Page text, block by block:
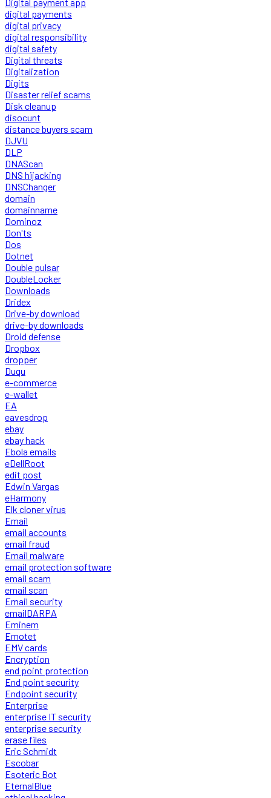
digital payments
digital privacy
digital responsibility
digital safety
Digital threats
Digitalization
Digits
Disaster relief scams
Disk cleanup
disocunt
distance buyers scam
DJVU
DLP
DNAScan
DNS hijacking
DNSChanger
domain
domainname
Dominoz
Don'ts
Dos
Dotnet
Double pulsar
DoubleLocker
Downloads
Dridex
Drive-by download
drive-by downloads
Droid defense
Dropbox
dropper
Duqu
e-commerce
e-wallet
EA
eavesdrop
ebay
ebay hack
Ebola emails
eDellRoot
edit post
Edwin Vargas
eHarmony
Elk cloner virus
Email
email accounts
email fraud
Email malware
email protection software
email scam
email scan
Email security
emailDARPA
Eminem
Emotet
EMV cards
Encryption
end point protection
End point security
Endpoint security
Enterprise
enterprise IT security
enterprise security
erase files
Eric Schmidt
Escobar
Esoteric Bot
EternalBlue